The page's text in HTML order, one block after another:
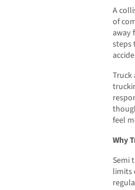
A
of
away
steps
Truck
feel
Why
Semi
limits